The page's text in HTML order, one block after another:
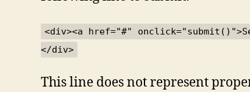
<div><a href="#"
</div>
This line does not represent